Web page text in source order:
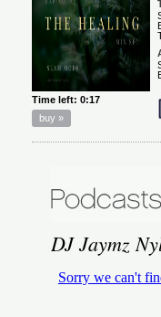
DJ Jaymz